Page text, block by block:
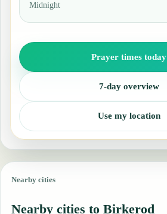
Midnight
Prayer times today
7-day overview
Use my location
Nearby cities
Nearby cities to Birkerod